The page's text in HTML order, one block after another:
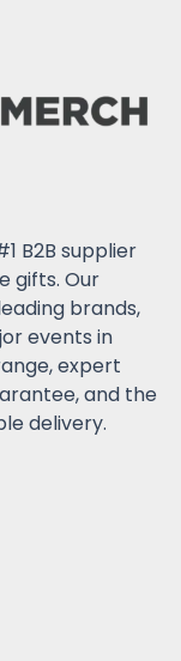
B2B supplier
gifts. Our
brands,
events in
expert
and the
delivery.